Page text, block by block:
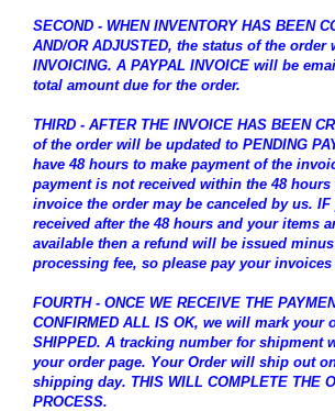
SECOND - WHEN INVENTORY HAS BEEN
AND/OR ADJUSTED, the status of the
INVOICING. A PAYPAL INVOICE will be
total amount due for the order.
THIRD - AFTER THE INVOICE HAS BEEN
of the order will be updated to PENDING
have 48 hours to make payment of the
payment is not received within the 48
invoice the order may be canceled by us.
received after the 48 hours and your items
available then a refund will be issued
processing fee, so please pay your
FOURTH - ONCE WE RECEIVE THE
CONFIRMED ALL IS OK, we will mark your
SHIPPED. A tracking number for shipment
your order page. Your Order will ship out
shipping day. THIS WILL COMPLETE THE
PROCESS.